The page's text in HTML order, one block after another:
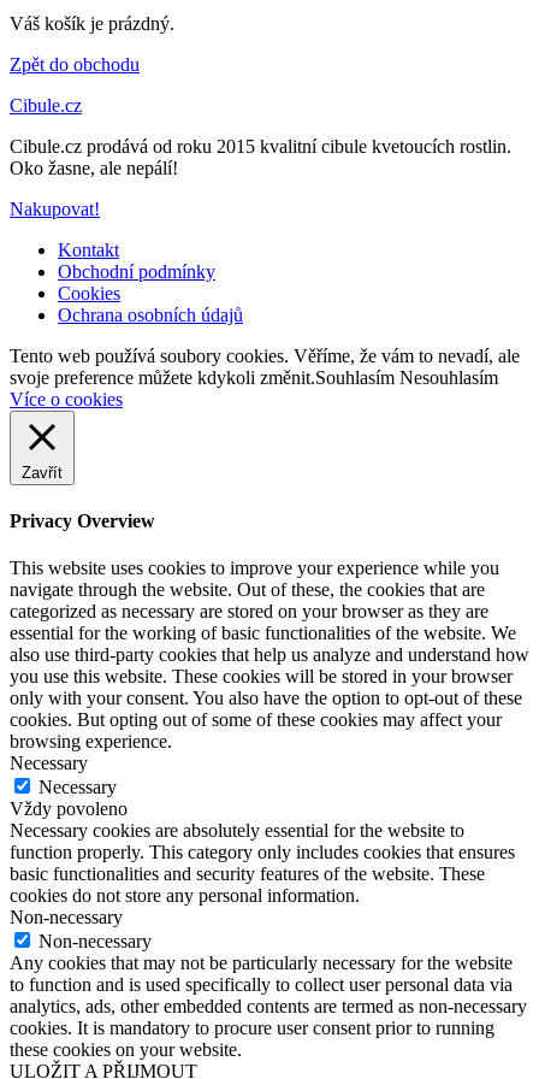
Váš košík je prázdný.
Zpět do obchodu
Cibule.cz
Cibule.cz prodává od roku 2015 kvalitní cibule kvetoucích rostlin.
Oko žasne, ale nepálí!
Nakupovat!
Kontakt
Obchodní podmínky
Cookies
Ochrana osobních údajů
Back
to
top
Tento web používá soubory cookies. Věříme, že vám to nevadí, ale
svoje preference můžete kdykoli změnit.Souhlasím Nesouhlasím
Více o cookies
Zavřít
Privacy Overview
This website uses cookies to improve your experience while you
navigate through the website. Out of these, the cookies that are
categorized as necessary are stored on your browser as they are
essential for the working of basic functionalities of the website. We
also use third-party cookies that help us analyze and understand how
you use this website. These cookies will be stored in your browser
only with your consent. You also have the option to opt-out of these
cookies. But opting out of some of these cookies may affect your
browsing experience.
Necessary
Necessary
Vždy povoleno
Necessary cookies are absolutely essential for the website to
function properly. This category only includes cookies that ensures
basic functionalities and security features of the website. These
cookies do not store any personal information.
Non-necessary
Non-necessary
Any cookies that may not be particularly necessary for the website
to function and is used specifically to collect user personal data via
analytics, ads, other embedded contents are termed as non-necessary
cookies. It is mandatory to procure user consent prior to running
these cookies on your website.
ULOŽIT A PŘIJMOUT